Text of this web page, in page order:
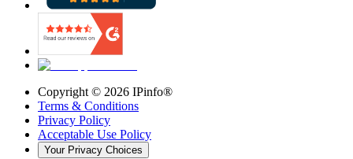
Copyright © 2026 IPinfo®
Terms & Conditions
Privacy Policy
Acceptable Use Policy
Your Privacy Choices